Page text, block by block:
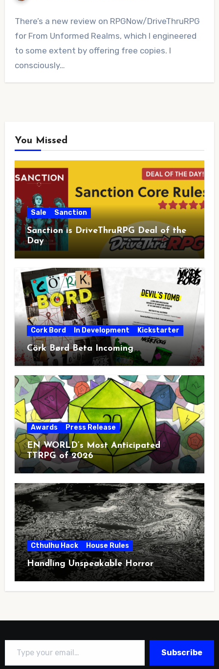
Comment
There’s a new review on RPGNow/DriveThruRPG
for From Unformed Realms, which I engineered
to some extent by offering free copies. I
consciously…
You Missed
Sale Sanction
Sanction is DriveThruRPG Deal of the
Day
Cork Bord In Development Kickstarter
Cörk Børd Beta Incoming
Awards Press Release
EN WORLD’s Most Anticipated
TTRPG of 2026
Cthulhu Hack House Rules
Handling Unspeakable Horror
Type your email…
Subscribe